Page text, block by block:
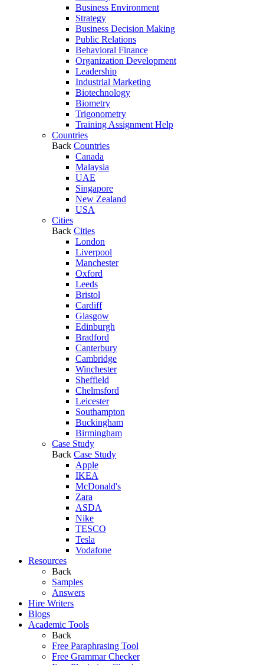
Business Environment
Strategy
Business Decision Making
Public Relations
Behavioral Finance
Organization Development
Leadership
Industrial Marketing
Biotechnology
Biometry
Trigonometry
Training Assignment Help
Countries
Back Countries
Canada
Malaysia
UAE
Singapore
New Zealand
USA
Cities
Back Cities
London
Liverpool
Manchester
Oxford
Leeds
Bristol
Cardiff
Glasgow
Edinburgh
Bradford
Canterbury
Cambridge
Winchester
Sheffield
Chelmsford
Leicester
Southampton
Buckingham
Birmingham
Case Study
Back Case Study
Apple
IKEA
McDonald's
Zara
ASDA
Nike
TESCO
Tesla
Vodafone
Resources
Back
Samples
Answers
Hire Writers
Blogs
Academic Tools
Back
Free Paraphrasing Tool
Free Grammar Checker